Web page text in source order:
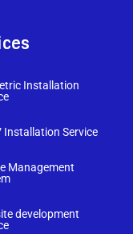
Installation
Installation Service
Management
development